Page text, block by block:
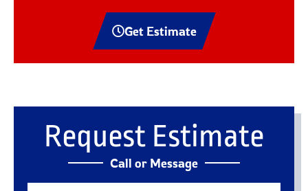
Request Estimate
Call or Message
Get Estimate